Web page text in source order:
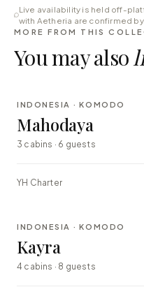
Live availability is held off-
with Aetheria are confirmed
MORE FROM THIS
You may also
LUXURY
INDONESIA · KOMODO
Mahodaya
3 cabins · 6 guests
YH Charter
EXPLORER
INDONESIA · KOMODO
Kayra
4 cabins · 8 guests